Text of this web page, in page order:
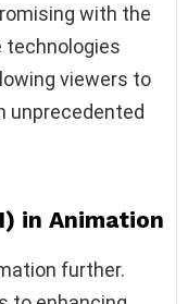
with the
technologies
viewers to
unprecedented
in Animation
further.